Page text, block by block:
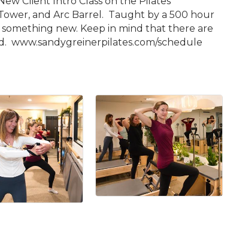
and Arc Barrel. Taught by a 500 hour
new. Keep in mind that there are
www.sandygreinerpilates.com/schedule